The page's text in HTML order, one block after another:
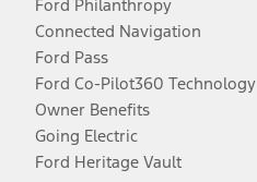
Ford Philanthropy
Connected Navigation
Ford Pass
Ford Co-Pilot360 Technology
Owner Benefits
Going Electric
Ford Heritage Vault